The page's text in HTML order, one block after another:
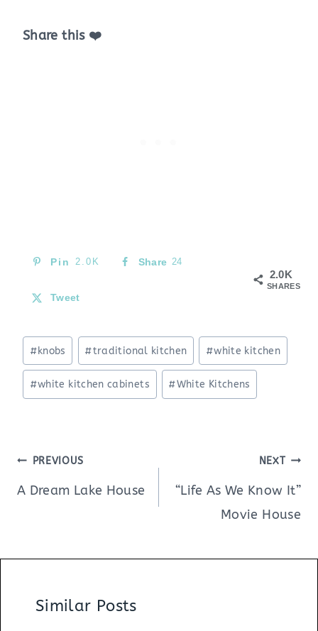
Share this ❤️
2.0K
SHARES
Pin 2.0K Share 24
Tweet
Post
Tags:
#knobs #traditional kitchen #white kitchen
#white kitchen cabinets #White Kitchens
Post
navigation
PREVIOUS
A Dream Lake House
NEXT
“Life As We Know It”
Movie House
Similar Posts